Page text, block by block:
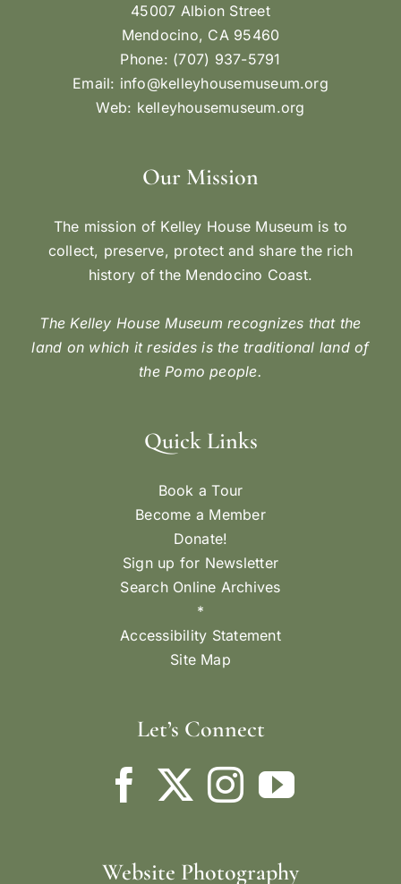
45007 Albion Street
Mendocino, CA 95460
Phone: (707) 937-5791
Email: info@kelleyhousemuseum.org
Web: kelleyhousemuseum.org
Our Mission
The mission of Kelley House Museum is to
collect, preserve, protect and share the rich
history of the Mendocino Coast.
The Kelley House Museum recognizes that the
land on which it resides is the traditional land of
the Pomo people.
Quick Links
Book a Tour
Become a Member
Donate!
Sign up for Newsletter
Search Online Archives
*
Accessibility Statement
Site Map
Let’s Connect
Website Photography